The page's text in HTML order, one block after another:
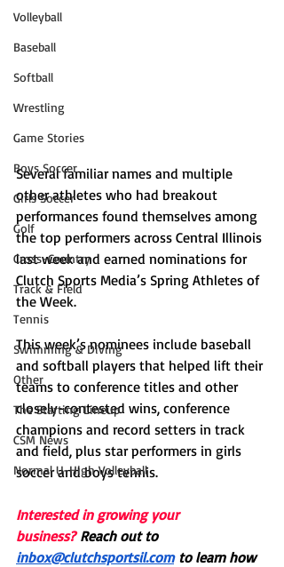
Volleyball
Baseball
Softball
Wrestling
Game Stories
Boys Soccer
Girls Soccer
Golf
Cross-Country
Track & Field
Tennis
Swimming & Diving
Other
The Starting Lineup
CSM News
Normal U-High Volleyball
Several familiar names and multiple
other athletes who had breakout
performances found themselves among
the top performers across Central Illinois
last week and earned nominations for
Clutch Sports Media’s Spring Athletes of
the Week.
This week’s nominees include baseball
and softball players that helped lift their
teams to conference titles and other
closely-contested wins, conference
champions and record setters in track
and field, plus star performers in girls
soccer and boys tennis.
Interested in growing your
business? Reach out to
inbox@clutchsportsil.com to learn how